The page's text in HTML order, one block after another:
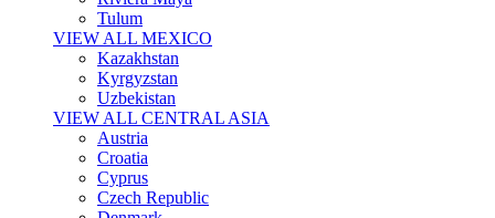
Tulum
VIEW ALL MEXICO
Kazakhstan
Kyrgyzstan
Uzbekistan
VIEW ALL CENTRAL ASIA
Austria
Croatia
Cyprus
Czech Republic